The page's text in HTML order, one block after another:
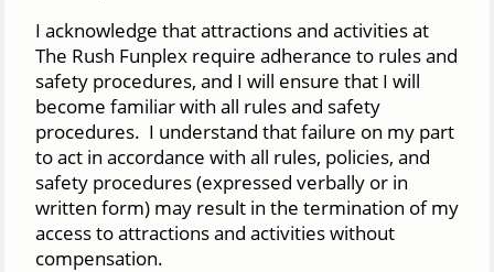
I acknowledge that attractions and activities at
The Rush Funplex require adherance to rules and
safety procedures, and I will ensure that I will
become familiar with all rules and safety
procedures. I understand that failure on my part
to act in accordance with all rules, policies, and
safety procedures (expressed verbally or in
written form) may result in the termination of my
access to attractions and activities without
compensation.